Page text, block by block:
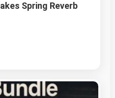
Spring Reverb